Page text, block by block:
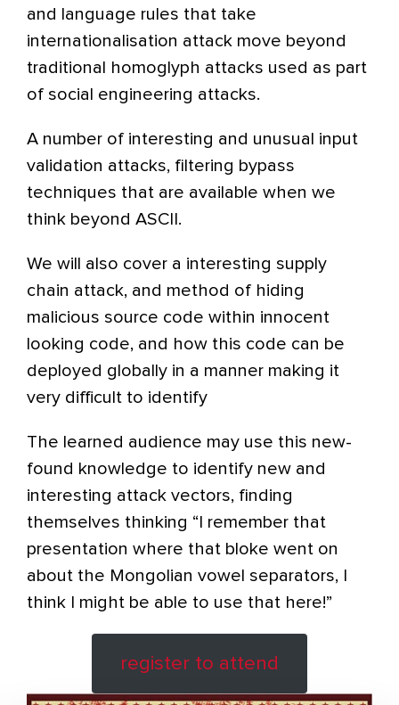
and language rules that take
internationalisation attack move beyond
traditional homoglyph attacks used as part
of social engineering attacks.
A number of interesting and unusual input
validation attacks, filtering bypass
techniques that are available when we
think beyond ASCII.
We will also cover a interesting supply
chain attack, and method of hiding
malicious source code within innocent
looking code, and how this code can be
deployed globally in a manner making it
very difficult to identify
The learned audience may use this new-
found knowledge to identify new and
interesting attack vectors, finding
themselves thinking “I remember that
presentation where that bloke went on
about the Mongolian vowel separators, I
think I might be able to use that here!”
register to attend